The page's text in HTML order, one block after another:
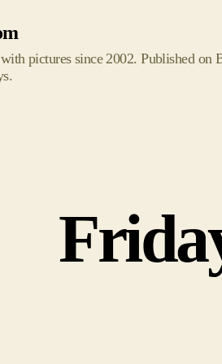
pictures since 2002. Published on